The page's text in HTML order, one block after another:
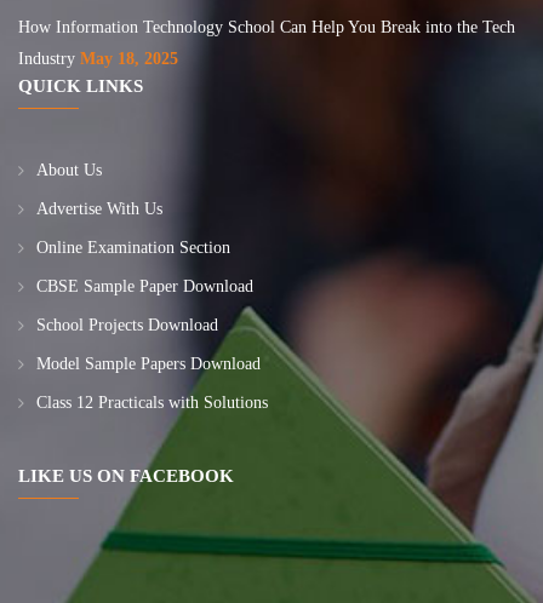
How Information Technology School Can Help You Break into the Tech
Industry May 18, 2025
QUICK LINKS
About Us
Advertise With Us
Online Examination Section
CBSE Sample Paper Download
School Projects Download
Model Sample Papers Download
Class 12 Practicals with Solutions
LIKE US ON FACEBOOK